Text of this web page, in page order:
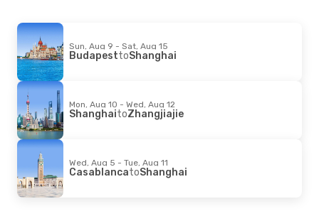
Sun, Aug 9 - Sat, Aug 15
BudapesttoShanghai
Mon, Aug 10 - Wed, Aug 12
ShanghaitoZhangjiajie
Wed, Aug 5 - Tue, Aug 11
CasablancatoShanghai